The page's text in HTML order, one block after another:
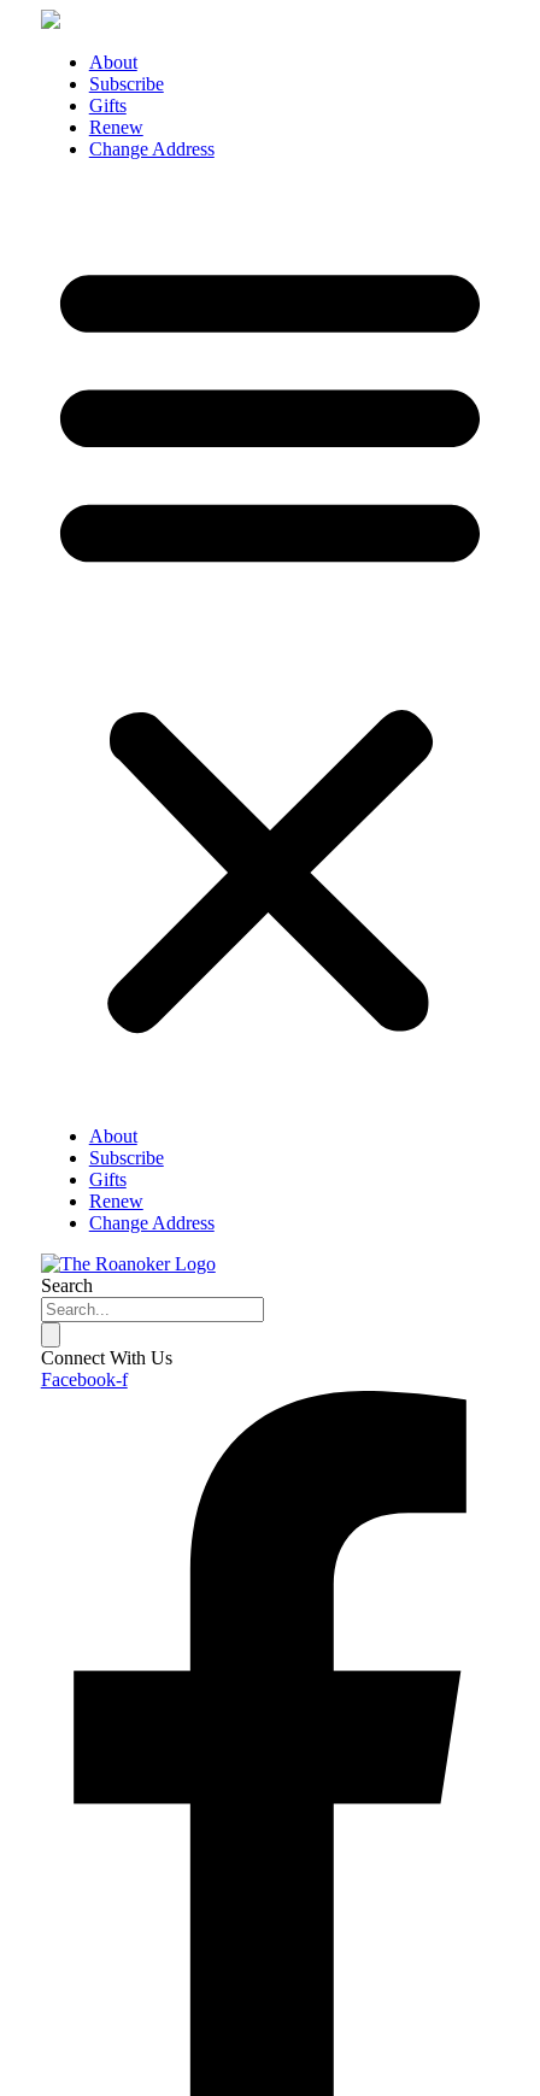
Skip
About
Subscribe
Gifts
Renew
Change Address
About
Subscribe
Gifts
Renew
Change Address
Search
Connect With Us
Facebook-f